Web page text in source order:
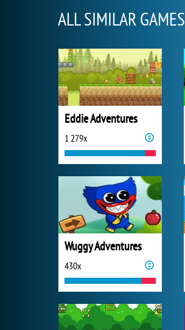
ALL SIMILAR GAMES
Eddie Adventures
1 279x
Wuggy Adventures
430x